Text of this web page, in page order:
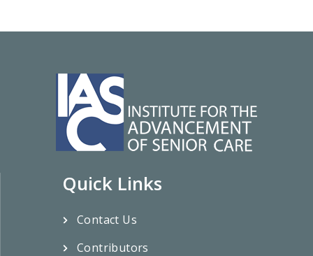
Quick Links
Contact Us
Contributors